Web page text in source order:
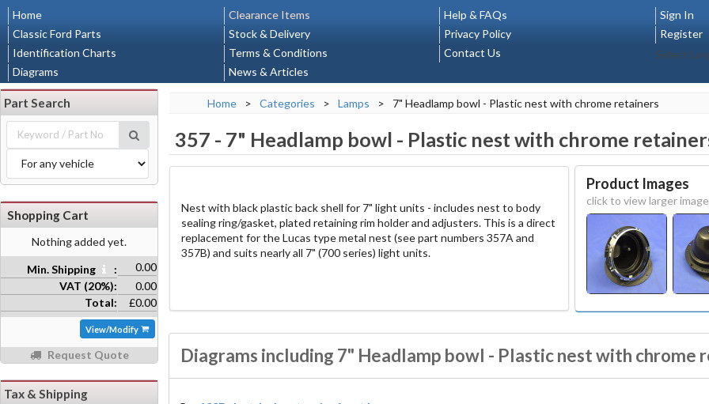
Home
Classic Ford Parts
Identification Charts
Diagrams
Clearance Items
Stock & Delivery
Terms & Conditions
News & Articles
Help & FAQs
Privacy Policy
Contact Us
Sign In
Register
Select
Home > Categories > Lamps > 7" Headlamp bowl - Plastic nest with chrome retainers
357 - 7" Headlamp bowl - Plastic nest with chrome
Nest with black plastic back shell for 7" light units - includes nest to body
sealing ring/gasket, plated retaining rim holder and adjusters. This is a direct
replacement for the Lucas type metal nest (see part numbers 357A and
357B) and suits nearly all 7" (700 series) light units.
Product Images
click to view larger image
Diagrams including 7" Headlamp bowl - Plastic nest with chrome
Part Search
Shopping Cart
Nothing added yet.
Min. Shipping :
0.00
VAT (20%):
0.00
Total:
£0.00
View/Modify
Request Quote
Tax & Shipping